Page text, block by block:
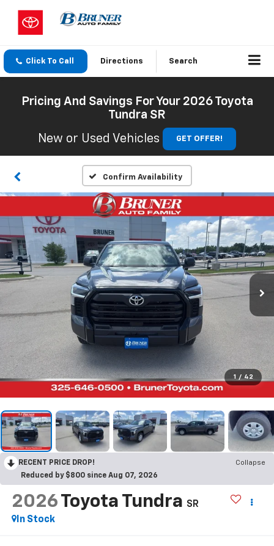
Click To Call Directions Search
Pricing And Savings For Your 2026 Toyota
Tundra SR
New or Used Vehicles
GET OFFER!
Confirm Availability
1 / 42
RECENT PRICE DROP!
Collapse
Reduced by $800 since Aug 07, 2026
2026 Toyota Tundra SR
In Stock